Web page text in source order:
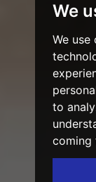
We
We
to
coming